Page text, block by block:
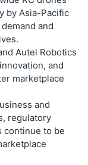
by Asia-Pacific
and
Autel Robotics
and
marketplace
and
regulatory
continue to be